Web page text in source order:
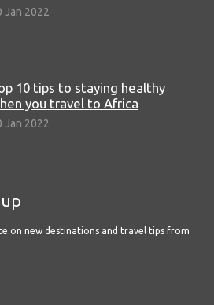
Jan 2022
10 tips to staying healthy
you travel to Africa
Jan 2022
on new destinations and travel tips from